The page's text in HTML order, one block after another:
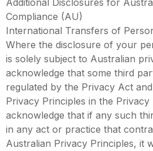
Additional Disclosures for
Compliance (AU)
International Transfers of
Where the disclosure of your
is solely subject to Australian
acknowledge that some third
regulated by the Privacy Act
Privacy Principles in the Privacy
acknowledge that if any such
in any act or practice that
Australian Privacy Principles, it